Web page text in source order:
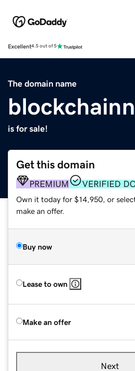
Excellent4.5 out of 5
The domain name
is for sale!
Get this domain
PREMIUM VERIFIED
Own it today for $14,950, or
make an offer.
Buy now
Lease to own
Make an offer
Next